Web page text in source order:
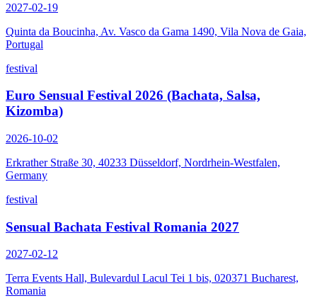
2027-02-19
Quinta da Boucinha, Av. Vasco da Gama 1490, Vila Nova de Gaia,
Portugal
festival
Euro Sensual Festival 2026 (Bachata, Salsa,
Kizomba)
2026-10-02
Erkrather Straße 30, 40233 Düsseldorf, Nordrhein-Westfalen,
Germany
festival
Sensual Bachata Festival Romania 2027
2027-02-12
Terra Events Hall, Bulevardul Lacul Tei 1 bis, 020371 Bucharest,
Romania